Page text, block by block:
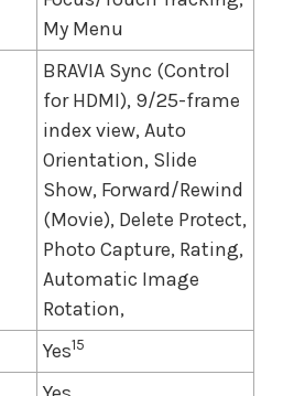
My Menu
BRAVIA Sync (Control
for HDMI), 9/25-frame
index view, Auto
Orientation, Slide
Show, Forward/Rewind
(Movie), Delete Protect,
Photo Capture, Rating,
Automatic Image
Rotation,
Yes15